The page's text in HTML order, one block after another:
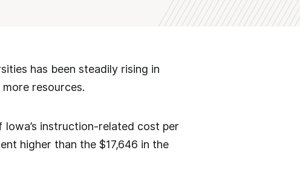
has been steadily rising in
resources.
instruction-related cost per
higher than the $17,646 in the